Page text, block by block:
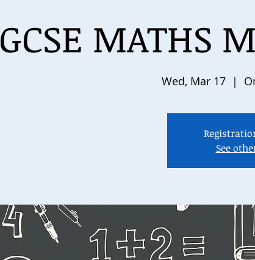
GCSE MATHS
Wed, Mar 17
  |
See